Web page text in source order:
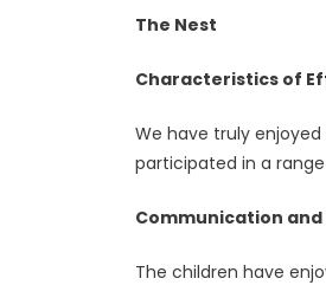
The Nest
Characteristics of
We have truly
participated in a
Communication and
The children have